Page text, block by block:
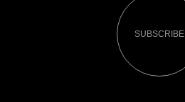
SUBSCRIBE